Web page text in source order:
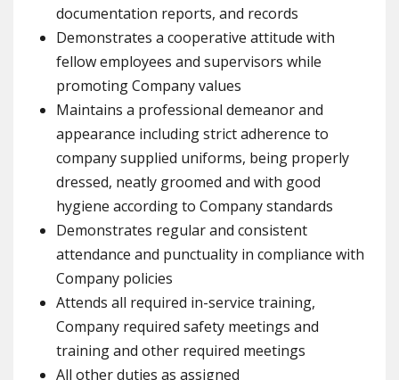
documentation reports, and records
Demonstrates a cooperative attitude with
fellow employees and supervisors while
promoting Company values
Maintains a professional demeanor and
appearance including strict adherence to
company supplied uniforms, being properly
dressed, neatly groomed and with good
hygiene according to Company standards
Demonstrates regular and consistent
attendance and punctuality in compliance with
Company policies
Attends all required in-service training,
Company required safety meetings and
training and other required meetings
All other duties as assigned